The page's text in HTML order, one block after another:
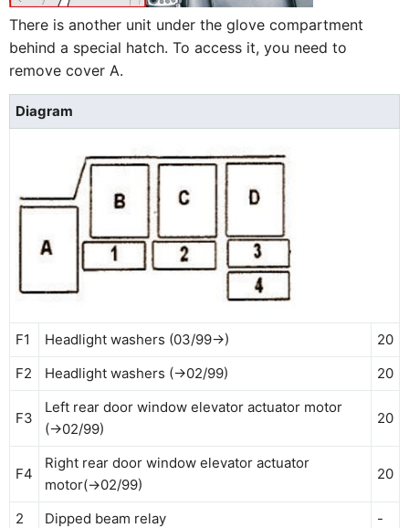
There is another unit under the glove compartment
behind a special hatch. To access it, you need to
remove cover A.
Diagram
F1 Headlight washers (03/99→)
20
F2
Headlight washers (→02/99) 20
F3
Left rear door window elevator actuator motor
(→02/99)
20
F4
Right rear door window elevator actuator
motor(→02/99)
20
2 Dipped beam relay
-